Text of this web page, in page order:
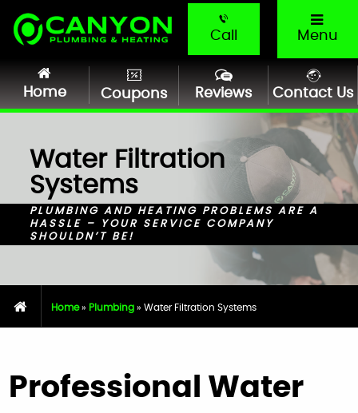
Call Menu
Home Coupons Reviews Contact Us
Water Filtration
Systems
PLUMBING AND HEATING PROBLEMS ARE A
HASSLE – YOUR SERVICE COMPANY
SHOULDN’T BE!
Home» Plumbing» Water Filtration Systems
Professional Water